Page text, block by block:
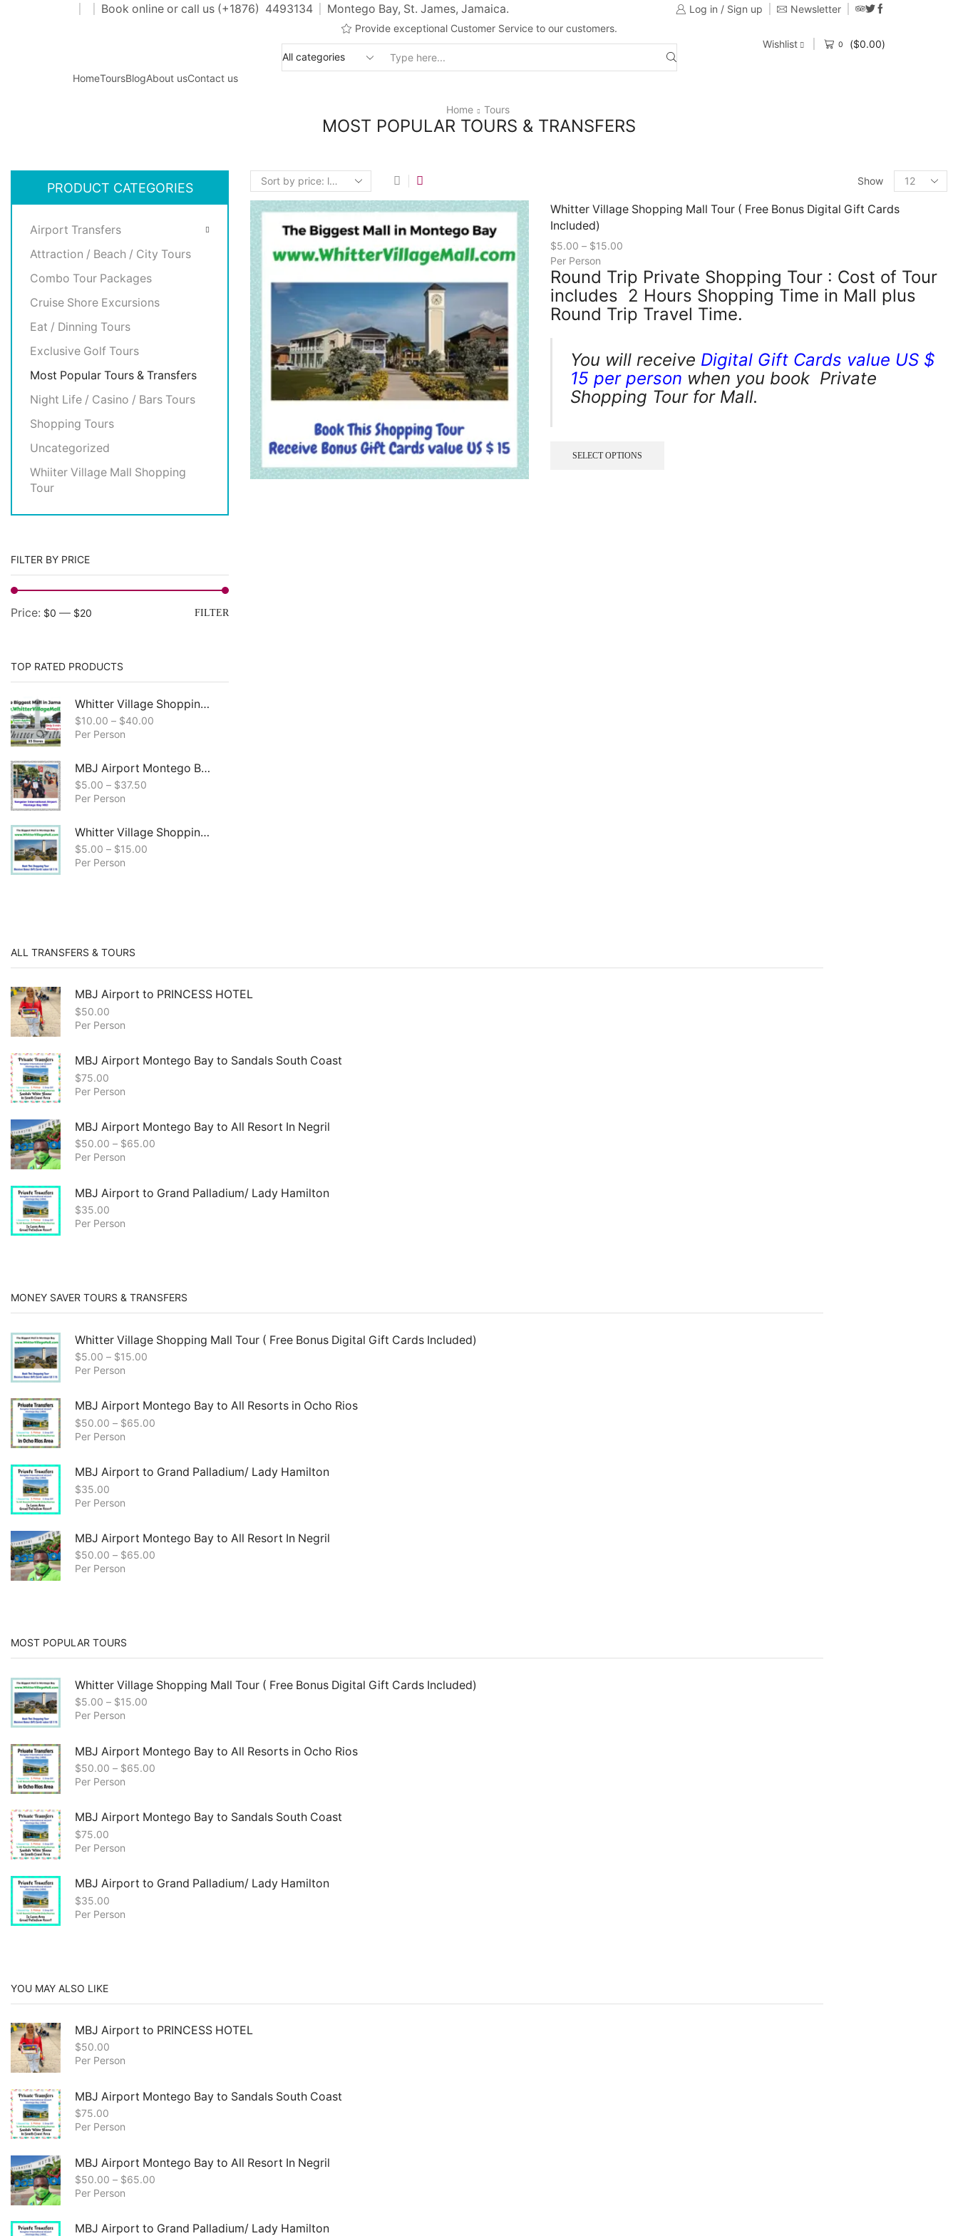
Book online or call us (+1876) 4493134 Montego Bay, St. James, Jamaica. Log in / Sign up
Newsletter
Provide exceptional Customer Service to our customers.
Wishlist 0 ($0.00)
HomeToursBlogAbout usContact us
Home Tours
MOST POPULAR TOURS & TRANSFERS
Show
Whitter Village Shopping Mall Tour ( Free Bonus Digital Gift Cards
Included)
$5.00 – $15.00
Per Person
Round Trip Private Shopping Tour : Cost of Tour
includes 2 Hours Shopping Time in Mall plus
Round Trip Travel Time.
You will receive Digital Gift Cards value US $
15 per person when you book Private
Shopping Tour for Mall.
SELECT OPTIONS
PRODUCT CATEGORIES
Airport Transfers
Attraction / Beach / City Tours
Combo Tour Packages
Cruise Shore Excursions
Eat / Dinning Tours
Exclusive Golf Tours
Most Popular Tours & Transfers
Night Life / Casino / Bars Tours
Shopping Tours
Uncategorized
Whiiter Village Mall Shopping
Tour
FILTER BY PRICE
FILTER
Price: $0 — $20
TOP RATED PRODUCTS
Whitter Village Shopping Mall & Craft Market Shopping Tour, Montego Bay
$10.00 – $40.00
Per Person
MBJ Airport Montego Bay to All Resorts, in Montego Bay
$5.00 – $37.50
Per Person
Whitter Village Shopping Mall Tour ( Free Bonus Digital Gift Cards Included)
$5.00 – $15.00
Per Person
ALL TRANSFERS & TOURS
MBJ Airport to PRINCESS HOTEL
$50.00
Per Person
MBJ Airport Montego Bay to Sandals South Coast
$75.00
Per Person
MBJ Airport Montego Bay to All Resort In Negril
$50.00 – $65.00
Per Person
MBJ Airport to Grand Palladium/ Lady Hamilton
$35.00
Per Person
MONEY SAVER TOURS & TRANSFERS
Whitter Village Shopping Mall Tour ( Free Bonus Digital Gift Cards Included)
$5.00 – $15.00
Per Person
MBJ Airport Montego Bay to All Resorts in Ocho Rios
$50.00 – $65.00
Per Person
MBJ Airport to Grand Palladium/ Lady Hamilton
$35.00
Per Person
MBJ Airport Montego Bay to All Resort In Negril
$50.00 – $65.00
Per Person
MOST POPULAR TOURS
Whitter Village Shopping Mall Tour ( Free Bonus Digital Gift Cards Included)
$5.00 – $15.00
Per Person
MBJ Airport Montego Bay to All Resorts in Ocho Rios
$50.00 – $65.00
Per Person
MBJ Airport Montego Bay to Sandals South Coast
$75.00
Per Person
MBJ Airport to Grand Palladium/ Lady Hamilton
$35.00
Per Person
YOU MAY ALSO LIKE
MBJ Airport to PRINCESS HOTEL
$50.00
Per Person
MBJ Airport Montego Bay to Sandals South Coast
$75.00
Per Person
MBJ Airport Montego Bay to All Resort In Negril
$50.00 – $65.00
Per Person
MBJ Airport to Grand Palladium/ Lady Hamilton